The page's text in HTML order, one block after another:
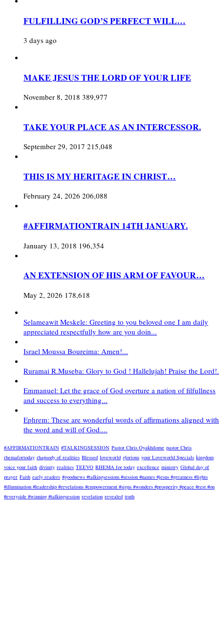
FULFILLING GOD’S PERFECT WILL…
3 days ago
MAKE JESUS THE LORD OF YOUR LIFE
November 8, 2018 389,977
TAKE YOUR PLACE AS AN INTERCESSOR.
September 29, 2017 215,048
THIS IS MY HERITAGE IN CHRIST…
February 24, 2026 206,088
#AFFIRMATIONTRAIN 14TH JANUARY.
January 13, 2018 196,354
AN EXTENSION OF HIS ARM OF FAVOUR…
May 2, 2026 178,618
Selameawit Meskele: Greeting to you beloved one I am daily
appreciated respectfully how are you doin...
Israel Moussa Boureima: Amen!...
Ruramai R.Museba: Glory to God ! Hallelujah! Praise the
Emmanuel: Let the grace of God overture a nation of filfullness
and success to everything...
Ephrem: These are wonderful words of affirmations aligned with
the word and will of God....
#AFFIRMATIONTRAIN #TALKINGSESSION Pastor Chris Oyakhilome pastor Chris
rhemafortoday rhapsody of realities Blessed loveworld glorious your Loveworld Specials kingdom
voice your faith divinity realities TEEVO RHEMA for today excellence ministry Global day of
prayer Faith early readers #goodnews #talkingsessiom #session #names #jesus #greatness #lights
#illumination #leadership #revelations #empowerment #signs #wonders #prosperity #peace #rest #on
#everyside #winning #talkingsession revelation revealed truth